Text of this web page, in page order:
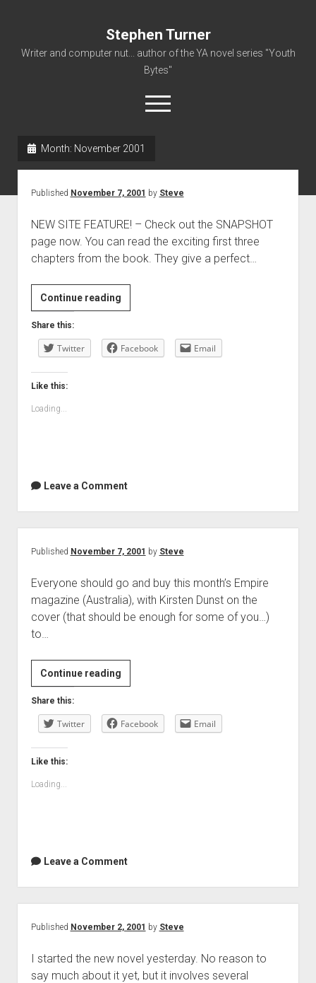
Stephen Turner
Writer and computer nut... author of the YA novel series "Youth
Bytes"
open
menu
Resume
Month: November 2001
Published November 7, 2001 by Steve
NEW SITE FEATURE! – Check out the SNAPSHOT
page now. You can read the exciting first three
chapters from the book. They give a perfect…
Continue reading
Share this:
Twitter Facebook Email
Like this:
Loading...
Leave a Comment
Published November 7, 2001 by Steve
Everyone should go and buy this month’s Empire
magazine (Australia), with Kirsten Dunst on the
cover (that should be enough for some of you…)
to…
Continue reading
Share this:
Twitter Facebook Email
Like this:
Loading...
Leave a Comment
Published November 2, 2001 by Steve
I started the new novel yesterday. No reason to
say much about it yet, but it involves several